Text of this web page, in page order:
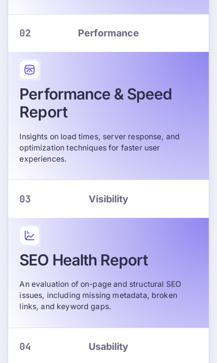
02 Performance
Performance & Speed
Report
Insights on load times, server response, and
optimization techniques for faster user
experiences.
03 Visibility
SEO Health Report
An evaluation of on-page and structural SEO
issues, including missing metadata, broken
links, and keyword gaps.
04 Usability